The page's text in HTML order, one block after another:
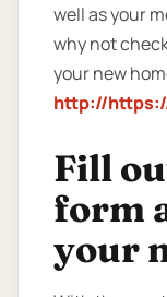
well as your
why not
your new
http://
Fill
form
your